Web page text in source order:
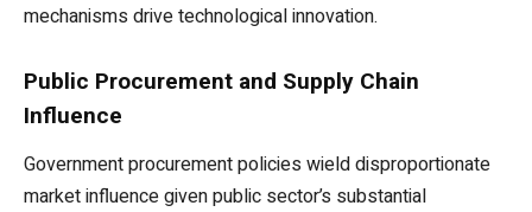
mechanisms drive technological innovation.
Public Procurement and Supply Chain
Influence
Government procurement policies wield disproportionate
market influence given public sector’s substantial